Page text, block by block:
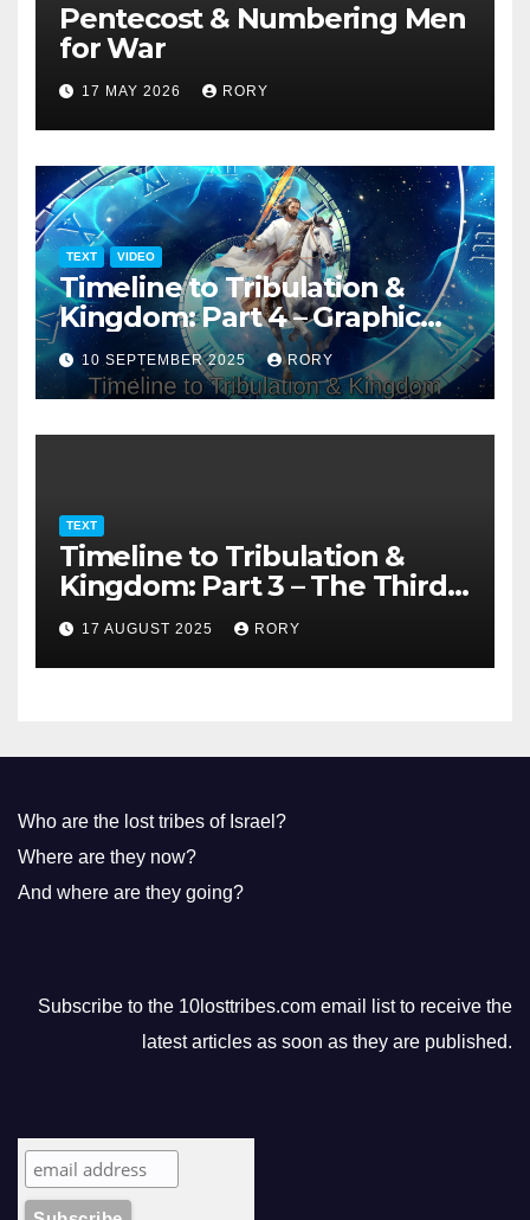
Pentecost & Numbering Men
for War
17 MAY 2026 RORY
TEXT VIDEO
Timeline to Tribulation &
Kingdom: Part 4 – Graphic
Presentation
10 SEPTEMBER 2025 RORY
TEXT
Timeline to Tribulation &
Kingdom: Part 3 – The Third
Temple
17 AUGUST 2025 RORY
Who are the lost tribes of Israel?
Where are they now?
And where are they going?
Subscribe to the 10losttribes.com email list to receive the
latest articles as soon as they are published.